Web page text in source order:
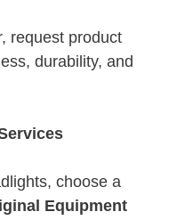
request product
durability, and
choose a
Equipment